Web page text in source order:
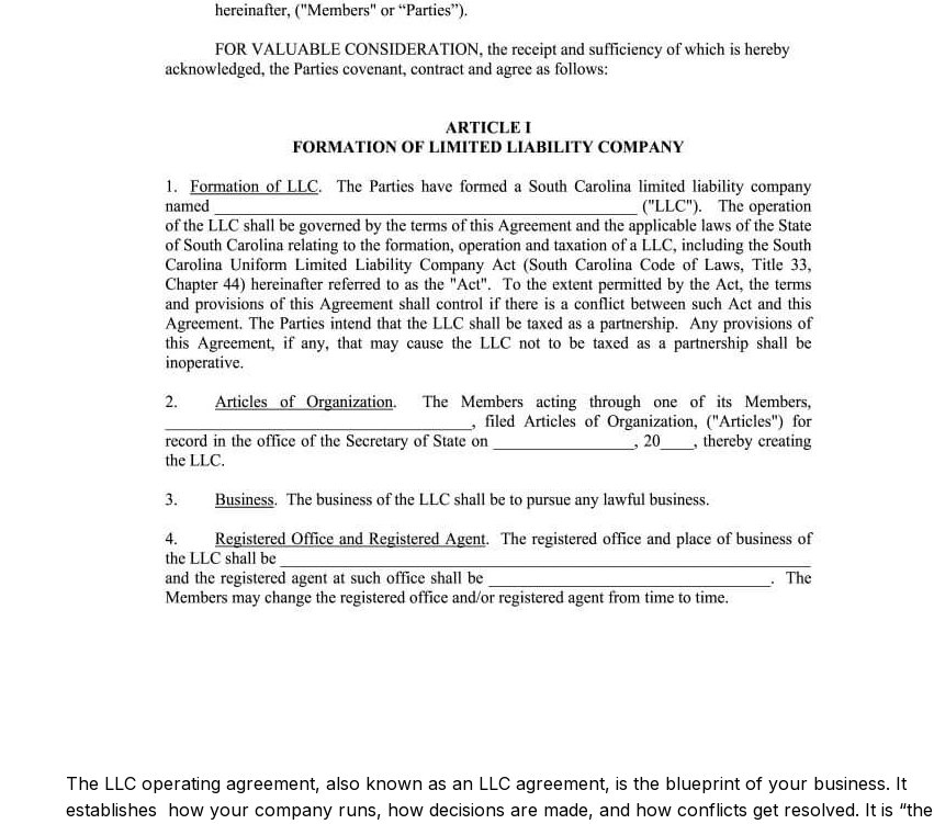
The LLC operating agreement, also known as an LLC agreement, is the blueprint of your business. It
establishes how your company runs, how decisions are made, and how conflicts get resolved. It is “the